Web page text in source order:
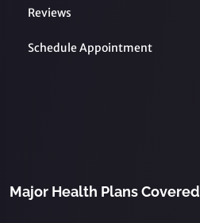
Reviews
Schedule Appointment
Major Health Plans Covered